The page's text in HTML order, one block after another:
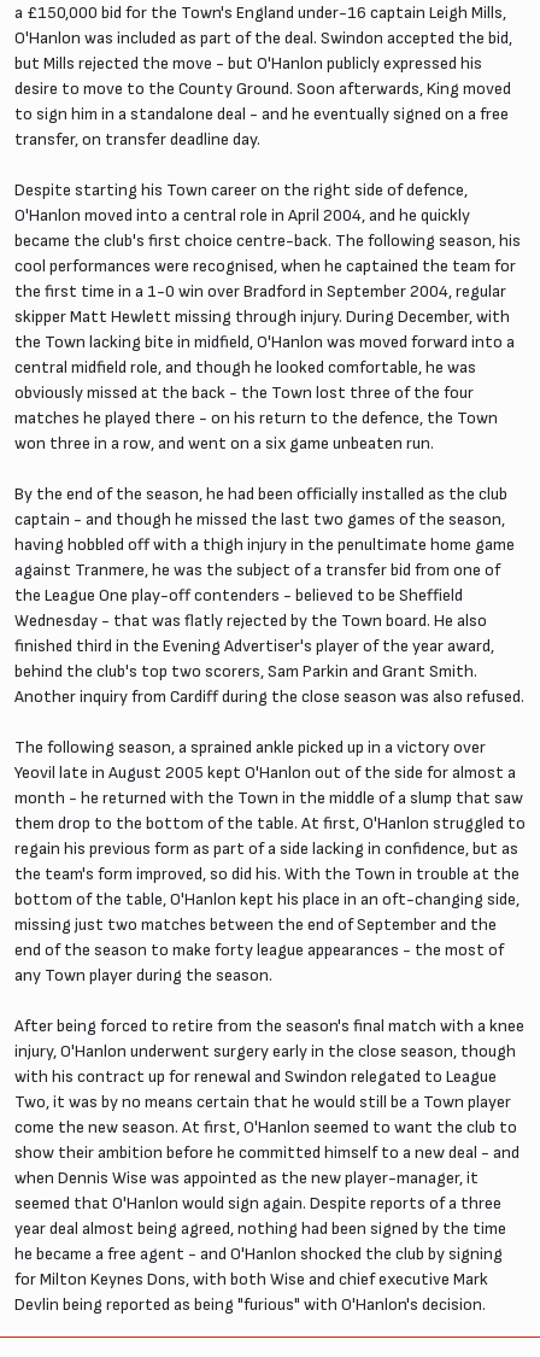
a £150,000 bid for the Town's England under-16 captain Leigh Mills,
O'Hanlon was included as part of the deal. Swindon accepted the bid,
but Mills rejected the move - but O'Hanlon publicly expressed his
desire to move to the County Ground. Soon afterwards, King moved
to sign him in a standalone deal - and he eventually signed on a free
transfer, on transfer deadline day.
Despite starting his Town career on the right side of defence,
O'Hanlon moved into a central role in April 2004, and he quickly
became the club's first choice centre-back. The following season, his
cool performances were recognised, when he captained the team for
the first time in a 1-0 win over Bradford in September 2004, regular
skipper Matt Hewlett missing through injury. During December, with
the Town lacking bite in midfield, O'Hanlon was moved forward into a
central midfield role, and though he looked comfortable, he was
obviously missed at the back - the Town lost three of the four
matches he played there - on his return to the defence, the Town
won three in a row, and went on a six game unbeaten run.
By the end of the season, he had been officially installed as the club
captain - and though he missed the last two games of the season,
having hobbled off with a thigh injury in the penultimate home game
against Tranmere, he was the subject of a transfer bid from one of
the League One play-off contenders - believed to be Sheffield
Wednesday - that was flatly rejected by the Town board. He also
finished third in the Evening Advertiser's player of the year award,
behind the club's top two scorers, Sam Parkin and Grant Smith.
Another inquiry from Cardiff during the close season was also refused.
The following season, a sprained ankle picked up in a victory over
Yeovil late in August 2005 kept O'Hanlon out of the side for almost a
month - he returned with the Town in the middle of a slump that saw
them drop to the bottom of the table. At first, O'Hanlon struggled to
regain his previous form as part of a side lacking in confidence, but as
the team's form improved, so did his. With the Town in trouble at the
bottom of the table, O'Hanlon kept his place in an oft-changing side,
missing just two matches between the end of September and the
end of the season to make forty league appearances - the most of
any Town player during the season.
After being forced to retire from the season's final match with a knee
injury, O'Hanlon underwent surgery early in the close season, though
with his contract up for renewal and Swindon relegated to League
Two, it was by no means certain that he would still be a Town player
come the new season. At first, O'Hanlon seemed to want the club to
show their ambition before he committed himself to a new deal - and
when Dennis Wise was appointed as the new player-manager, it
seemed that O'Hanlon would sign again. Despite reports of a three
year deal almost being agreed, nothing had been signed by the time
he became a free agent - and O'Hanlon shocked the club by signing
for Milton Keynes Dons, with both Wise and chief executive Mark
Devlin being reported as being "furious" with O'Hanlon's decision.